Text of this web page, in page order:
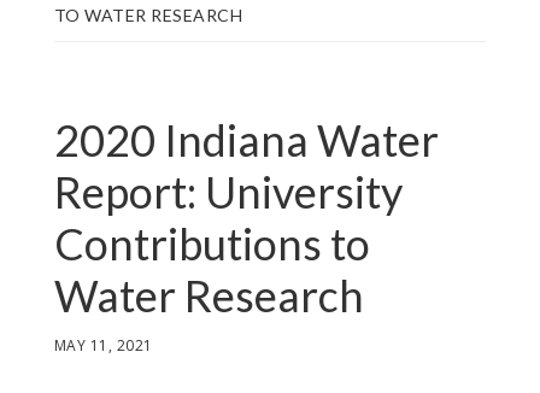
TO WATER RESEARCH
2020 Indiana Water
Report: University
Contributions to
Water Research
MAY 11, 2021